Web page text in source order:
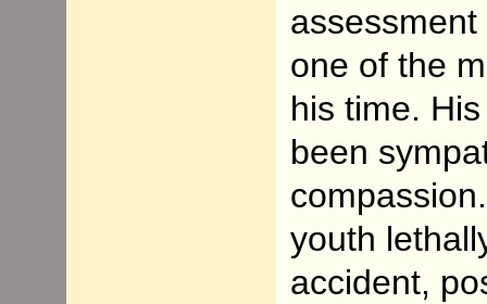
one of the
his time.
been
youth
accident,